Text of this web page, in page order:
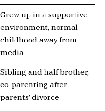
Grew up in a supportive
environment, normal
childhood away from
media
Sibling and half brother,
co-parenting after
parents’ divorce